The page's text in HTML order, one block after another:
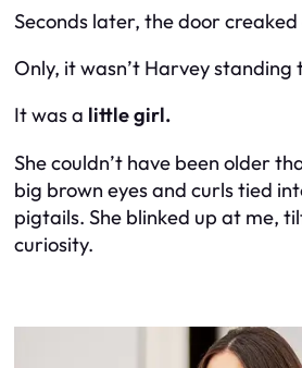
Seconds later, the door creaked
Only, it wasn’t Harvey standing
It was a little girl.
She couldn’t have been older
big brown eyes and curls tied
pigtails. She blinked up at me,
curiosity.